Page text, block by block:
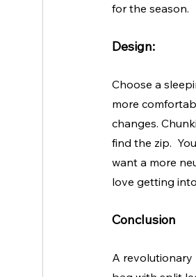
for the season.
Design:
Choose a
more
changes.
find the zip.
want a more
love getting
Conclusion
A revolutionary